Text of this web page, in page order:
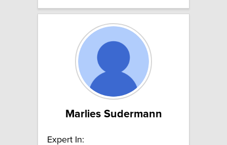
Marlies Sudermann
Expert In: